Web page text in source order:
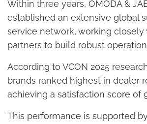
Within three years, OMODA &
established an extensive global
service network, working closely
partners to build robust
According to VCON 2025
brands ranked highest in dealer
achieving a satisfaction score of
This performance is supported